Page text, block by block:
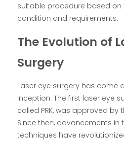
suitable procedure based on
condition and requirements.
The Evolution of
Surgery
Laser eye surgery has come
inception. The first laser eye
called PRK, was approved by
Since then, advancements in
techniques have